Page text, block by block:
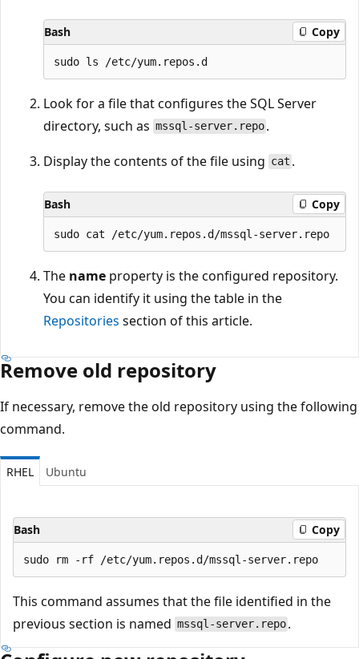
Bash Copy
Look for a file that configures the SQL Server
directory, such as mssql-server.repo .
Display the contents of the file using cat .
Bash Copy
The name property is the configured repository.
You can identify it using the table in the
Repositories section of this article.
Remove old repository
If necessary, remove the old repository using the following
command.
RHEL Ubuntu
Bash Copy
This command assumes that the file identified in the
previous section is named mssql-server.repo .